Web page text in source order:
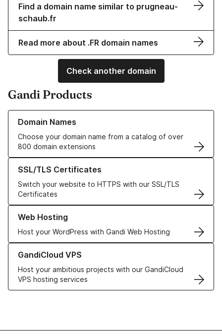
Find a domain name similar to prugneau-
schaub.fr
Read more about .FR domain names
Check another domain
Gandi Products
Domain Names
Choose your domain name from a catalog of over
800 domain extensions
Learn more about our Domain Names
SSL/TLS Certificates
Switch your website to HTTPS with our SSL/TLS
Certificates
Learn more about our SSL/TLS Certificates
Web Hosting
Host your WordPress with Gandi Web Hosting
Learn more about our Web Hosting solutions
GandiCloud VPS
Host your ambitious projects with our GandiCloud
VPS hosting services
Learn more about GandiCloud VPS